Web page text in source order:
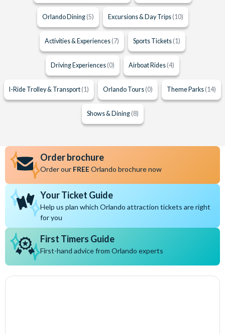
Orlando Dining (5) Excursions & Day Trips (10)
Activities & Experiences (7) Sports Tickets (1)
Driving Experiences (0) Airboat Rides (4)
I-Ride Trolley & Transport (1) Orlando Tours (0) Theme Parks (14)
Shows & Dining (8)
Order brochure
Order our FREEOrlando brochure now
Your Ticket Guide
Help us plan which Orlando attraction tickets are right
for you
First Timers Guide
First-hand advice from Orlando experts